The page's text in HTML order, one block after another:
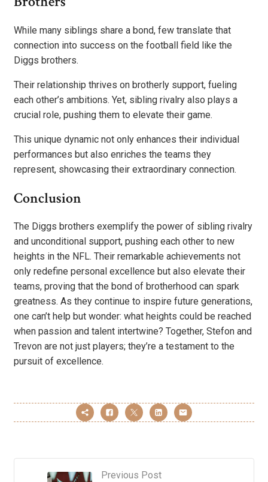
While many siblings share a bond, few translate that
connection into success on the football field like the
Diggs brothers.
Their relationship thrives on brotherly support, fueling
each other’s ambitions. Yet, sibling rivalry also plays a
crucial role, pushing them to elevate their game.
This unique dynamic not only enhances their individual
performances but also enriches the teams they
represent, showcasing their extraordinary connection.
Conclusion
The Diggs brothers exemplify the power of sibling rivalry
and unconditional support, pushing each other to new
heights in the NFL. Their remarkable achievements not
only redefine personal excellence but also elevate their
teams, proving that the bond of brotherhood can spark
greatness. As they continue to inspire future generations,
one can’t help but wonder: what heights could be reached
when passion and talent intertwine? Together, Stefon and
Trevon are not just players; they’re a testament to the
pursuit of excellence.
Previous Post